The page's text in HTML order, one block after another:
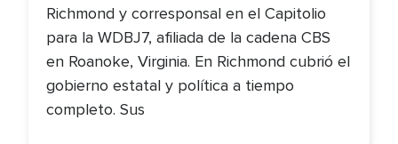
Richmond y corresponsal en el Capitolio
para la WDBJ7, afiliada de la cadena CBS
en Roanoke, Virginia. En Richmond cubrió el
gobierno estatal y política a tiempo
completo. Sus